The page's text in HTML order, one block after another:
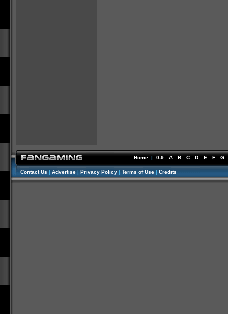
Home | 0-9 A B C D E F G
Contact Us | Advertise | Privacy Policy | Terms of Use | Credits